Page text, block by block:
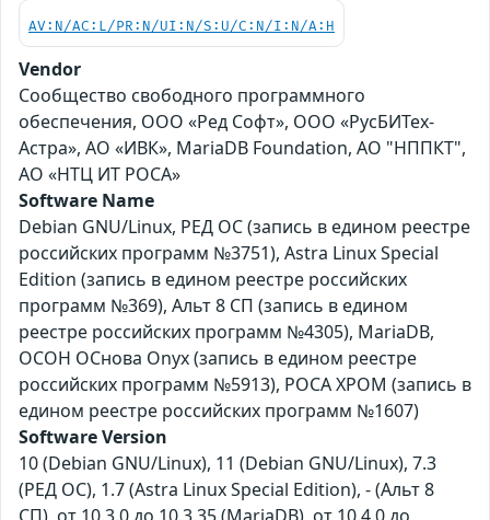
AV:N/AC:L/PR:N/UI:N/S:U/C:N/I:N/A:H
Vendor
Сообщество свободного программного
обеспечения, ООО «Ред Софт», ООО «РусБИТех-
Астра», АО «ИВК», MariaDB Foundation, АО "НППКТ",
АО «НТЦ ИТ РОСА»
Software Name
Debian GNU/Linux, РЕД ОС (запись в едином реестре
российских программ №3751), Astra Linux Special
Edition (запись в едином реестре российских
программ №369), Альт 8 СП (запись в едином
реестре российских программ №4305), MariaDB,
ОСОН ОСнова Оnyx (запись в едином реестре
российских программ №5913), РОСА ХРОМ (запись в
едином реестре российских программ №1607)
Software Version
10 (Debian GNU/Linux), 11 (Debian GNU/Linux), 7.3
(РЕД ОС), 1.7 (Astra Linux Special Edition), - (Альт 8